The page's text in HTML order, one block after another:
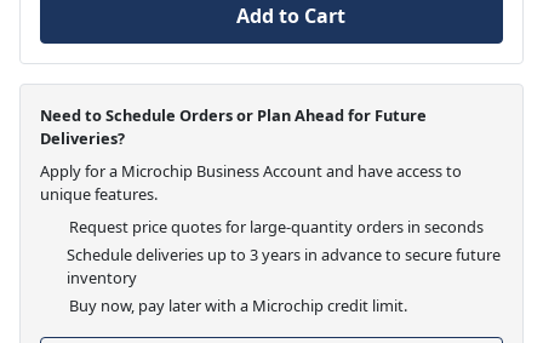
Add to Cart
Need to Schedule Orders or Plan Ahead for Future
Deliveries?
Apply for a Microchip Business Account and have access to
unique features.
Request price quotes for large-quantity orders in seconds
Schedule deliveries up to 3 years in advance to secure future
inventory
Buy now, pay later with a Microchip credit limit.